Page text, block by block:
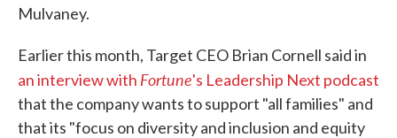
Mulvaney.
Earlier this month, Target CEO Brian Cornell said in
an interview with Fortune's Leadership Next podcast
that the company wants to support "all families" and
that its "focus on diversity and inclusion and equity